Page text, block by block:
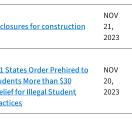
for construction
NOV
21,
2023
States Order Prehired to
More than $30
for Illegal Student
NOV
20,
2023